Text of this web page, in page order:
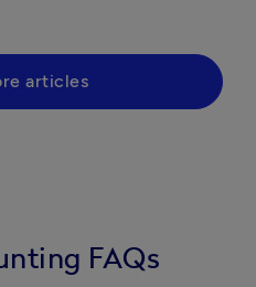
articles
FAQs